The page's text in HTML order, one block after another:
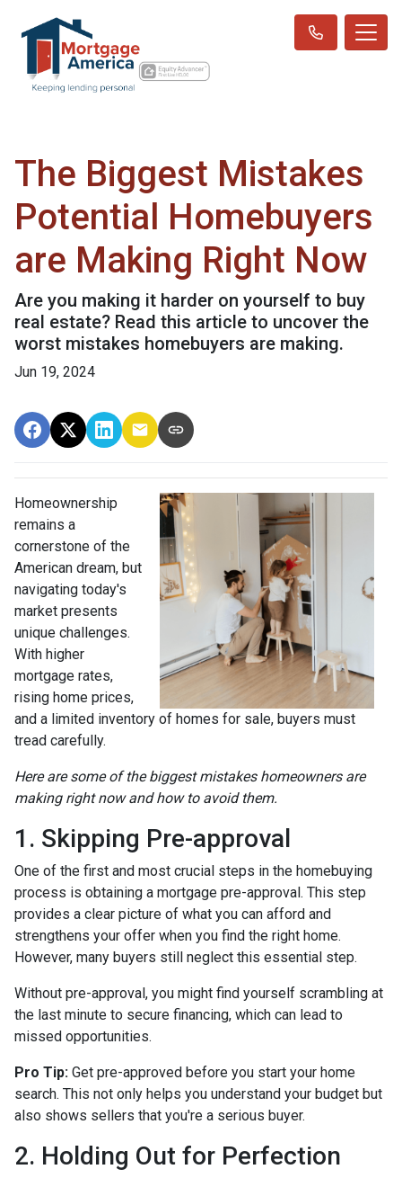
The Biggest Mistakes
Potential Homebuyers
are Making Right Now
Are you making it harder on yourself to buy
real estate? Read this article to uncover the
worst mistakes homebuyers are making.
Jun 19, 2024
Homeownership
remains a
cornerstone of the
American dream, but
navigating today's
market presents
unique challenges.
With higher
mortgage rates,
rising home prices,
and a limited inventory of homes for sale, buyers must
tread carefully.
Here are some of the biggest mistakes homeowners are
making right now and how to avoid them.
1. Skipping Pre-approval
One of the first and most crucial steps in the homebuying
process is obtaining a mortgage pre-approval. This step
provides a clear picture of what you can afford and
strengthens your offer when you find the right home.
However, many buyers still neglect this essential step.
Without pre-approval, you might find yourself scrambling at
the last minute to secure financing, which can lead to
missed opportunities.
Pro Tip: Get pre-approved before you start your home
search. This not only helps you understand your budget but
also shows sellers that you're a serious buyer.
2. Holding Out for Perfection